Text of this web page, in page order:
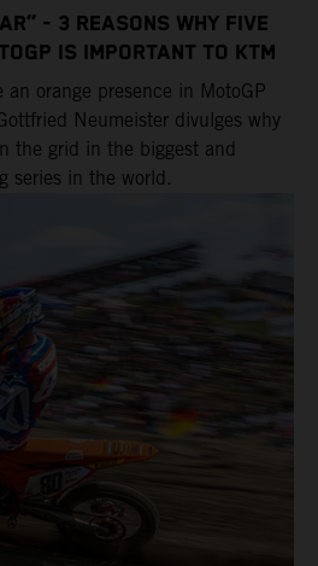
- 3 REASONS WHY FIVE
IS IMPORTANT TO KTM
orange presence in MotoGP
Neumeister divulges why
the grid in the biggest and
series in the world.